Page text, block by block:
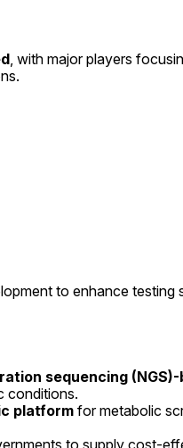
, with major players
to enhance testing
sequencing (NGS)-
conditions.
platform for metabolic